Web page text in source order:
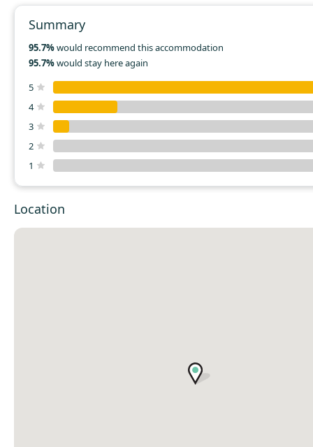
Summary
95.7%would recommend this accommodation
95.7%would stay here again
5
4
3
2
1
Location